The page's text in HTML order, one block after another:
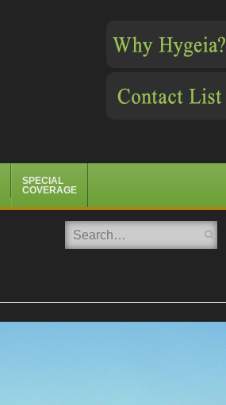
SPECIAL
COVERAGE
Search